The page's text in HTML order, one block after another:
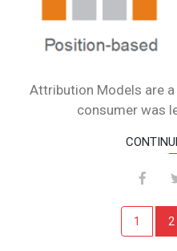
Attribution Models are
consumer was
1 2